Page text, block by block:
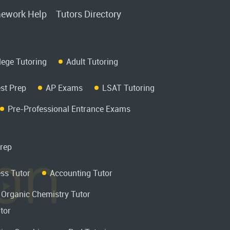
Help Tutors Directory
Tutoring Adult Tutoring
Prep AP Exams
LSAT Tutoring
Pre-Professional Entrance Exams
Tutor
Accounting Tutor
Organic Chemistry Tutor